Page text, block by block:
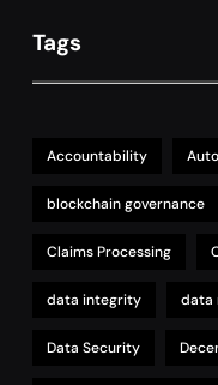
Tags
Accountability
blockchain governance
Claims Processing
data integrity data
Data Security